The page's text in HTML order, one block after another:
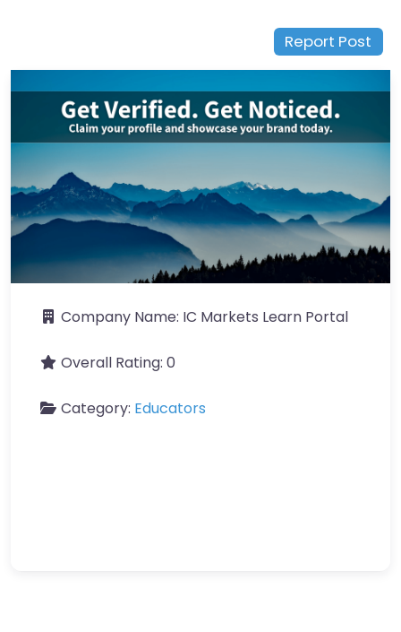
Report Post
Company Name: IC Markets Learn Portal
Overall Rating: 0
Category: Educators